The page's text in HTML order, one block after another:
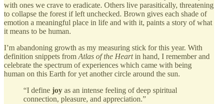
with ones we crave to eradicate. Others live parasitically, threatening
to collapse the forest if left unchecked. Brown gives each shade of
emotion a meaningful place in life and with it, paints a story of what
it means to be human.
I’m abandoning growth as my measuring stick for this year. With
definition snippets fromAtlas of the Heartin hand, I remember and
celebrate the spectrum of experiences which came with being
human on this Earth for yet another circle around the sun.
“I define joy as an intense feeling of deep spiritual
connection, pleasure, and appreciation.”